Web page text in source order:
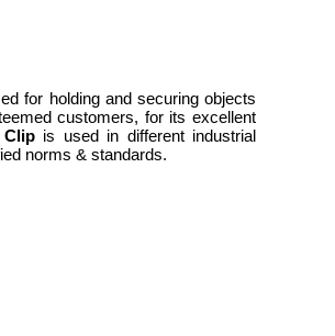
for holding and securing objects
customers, for its excellent
Clip is used in different industrial
norms & standards.